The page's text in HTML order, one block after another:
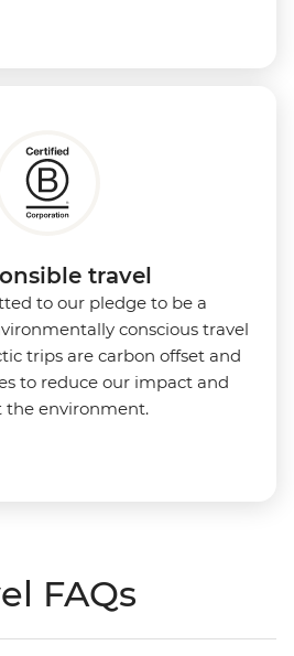
travel
to our pledge to be a
conscious travel
trips are carbon offset and
to reduce our impact and
the environment.
FAQs